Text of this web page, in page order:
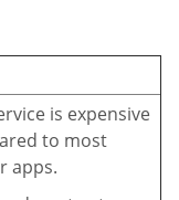
is expensive
to most
apps.